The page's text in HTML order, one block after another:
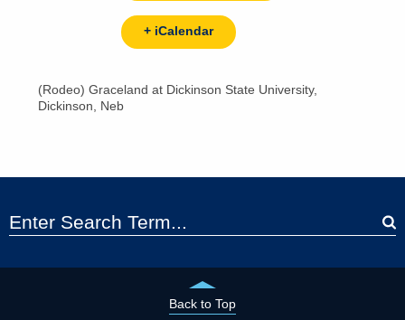
+ iCalendar
(Rodeo) Graceland at Dickinson State University,
Dickinson, Neb
Back to Top